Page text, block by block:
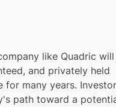
like Quadric will
and privately held
for many years.
path toward a